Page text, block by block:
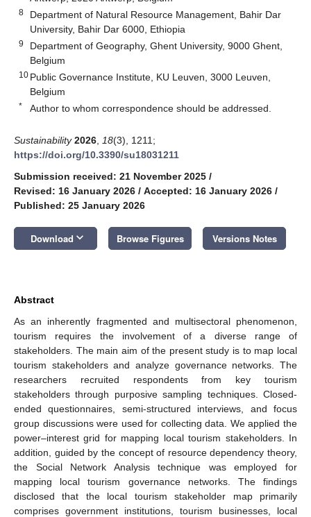
8
Department of Natural Resource Management, Bahir Dar
University, Bahir Dar 6000, Ethiopia
9
Department of Geography, Ghent University, 9000 Ghent,
Belgium
10 Public Governance Institute, KU Leuven, 3000 Leuven,
Belgium
* Author to whom correspondence should be addressed.
Sustainability 2026 18(3), 1211;
https://doi.org/10.3390/su18031211
Submission received: 21 November 2025 /
Revised: 16 January 2026 / Accepted: 16 January 2026 /
Published: 25 January 2026
Download keyboard_arrow_down Browse Figures Versions Notes
Abstract
As an inherently fragmented and multisectoral phenomenon,
tourism requires the involvement of a diverse range of
stakeholders. The main aim of the present study is to map local
tourism stakeholders and analyze governance networks. The
researchers recruited respondents from key tourism
stakeholders through purposive sampling techniques. Closed-
ended questionnaires, semi-structured interviews, and focus
group discussions were used for collecting data. We applied the
power–interest grid for mapping local tourism stakeholders. In
addition, guided by the concept of resource dependency theory,
the Social Network Analysis technique was employed for
mapping local tourism governance networks. The findings
disclosed that the local tourism stakeholder map primarily
comprises government institutions, tourism businesses, local